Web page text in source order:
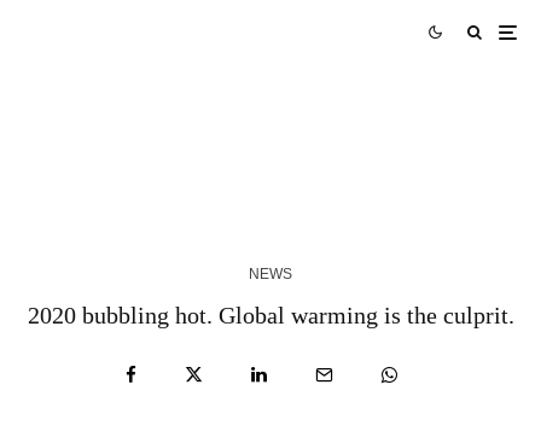
NEWS
2020 bubbling hot. Global warming is the culprit.